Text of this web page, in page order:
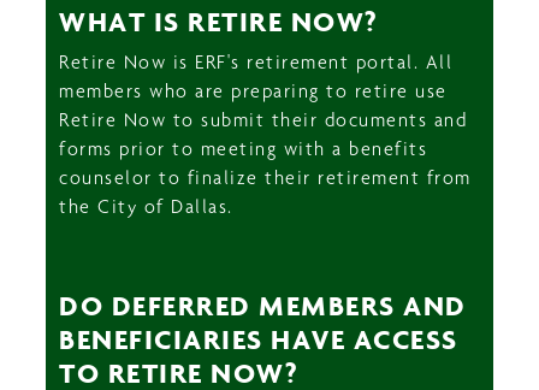
WHAT IS RETIRE NOW?
Retire Now is ERF's retirement portal. All
members who are preparing to retire use
Retire Now to submit their documents and
forms prior to meeting with a benefits
counselor to finalize their retirement from
the City of Dallas.
DO DEFERRED MEMBERS AND
BENEFICIARIES HAVE ACCESS
TO RETIRE NOW?